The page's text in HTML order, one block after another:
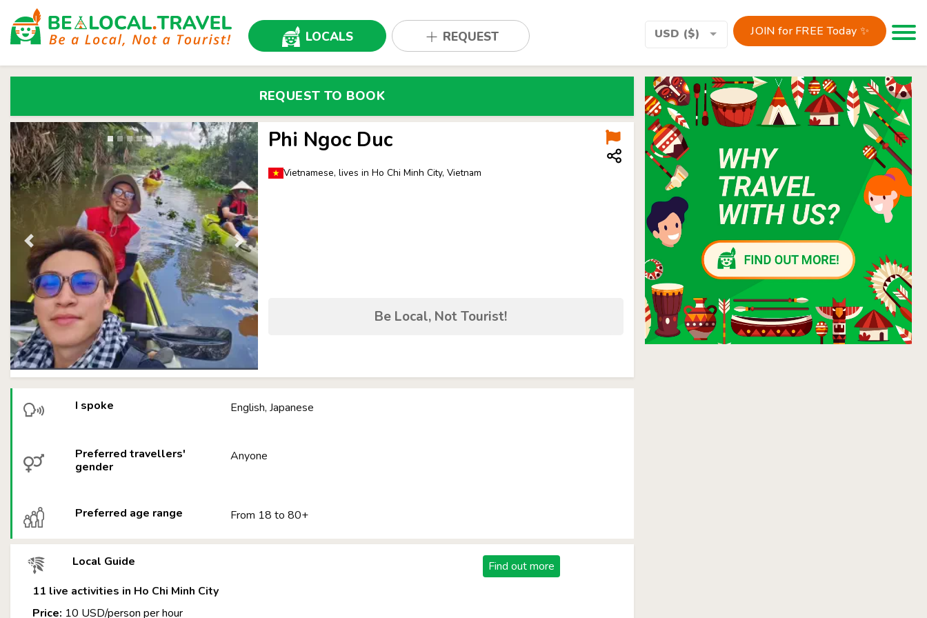
LOCALS REQUEST USD ($) JOIN for FREE Today ✨
REQUEST TO BOOK
Phi Ngoc Duc
Vietnamese, lives in Ho Chi Minh City, Vietnam
Be Local, Not Tourist!
I spoke English, Japanese
Preferred travellers'
gender
Anyone
Preferred age range From 18 to 80+
Local Guide
Find out more
11 live activities in Ho Chi Minh City
Price: 10 USD/person per hour